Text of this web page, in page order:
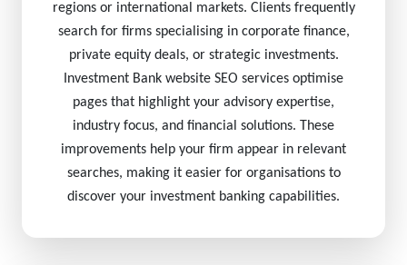
regions or international markets. Clients frequently
search for firms specialising in corporate finance,
private equity deals, or strategic investments.
Investment Bank website SEO services optimise
pages that highlight your advisory expertise,
industry focus, and financial solutions. These
improvements help your firm appear in relevant
searches, making it easier for organisations to
discover your investment banking capabilities.